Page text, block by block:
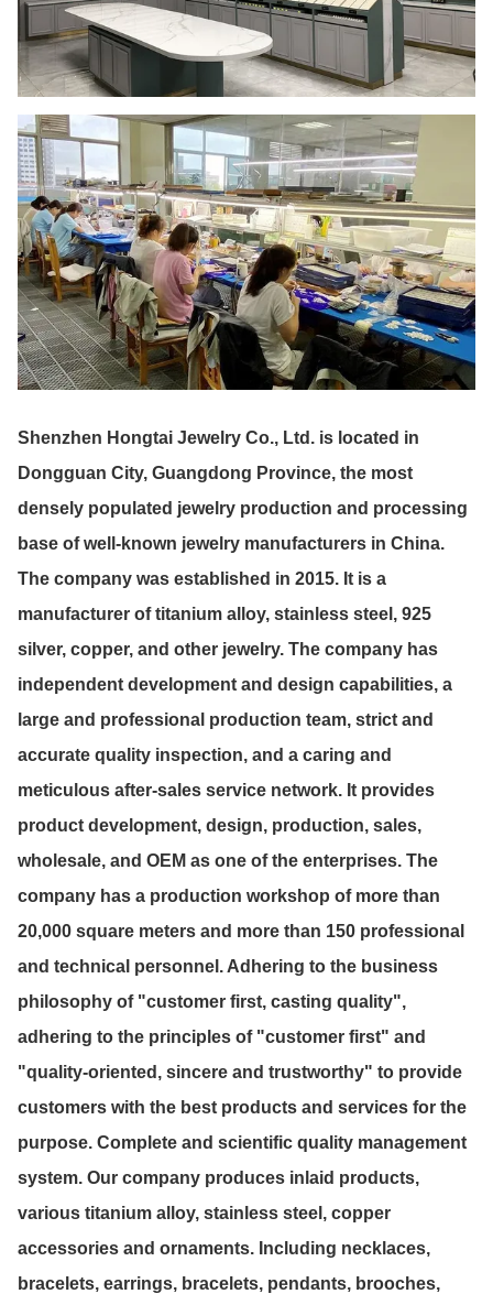
Shenzhen Hongtai Jewelry Co., Ltd. is located in
Dongguan City, Guangdong Province, the most
densely populated jewelry production and processing
base of well-known jewelry manufacturers in China.
The company was established in 2015. It is a
manufacturer of titanium alloy, stainless steel, 925
silver, copper, and other jewelry. The company has
independent development and design capabilities, a
large and professional production team, strict and
accurate quality inspection, and a caring and
meticulous after-sales service network. It provides
product development, design, production, sales,
wholesale, and OEM as one of the enterprises. The
company has a production workshop of more than
20,000 square meters and more than 150 professional
and technical personnel. Adhering to the business
philosophy of "customer first, casting quality",
adhering to the principles of "customer first" and
"quality-oriented, sincere and trustworthy" to provide
customers with the best products and services for the
purpose. Complete and scientific quality management
system. Our company produces inlaid products,
various titanium alloy, stainless steel, copper
accessories and ornaments. Including necklaces,
bracelets, earrings, bracelets, pendants, brooches,